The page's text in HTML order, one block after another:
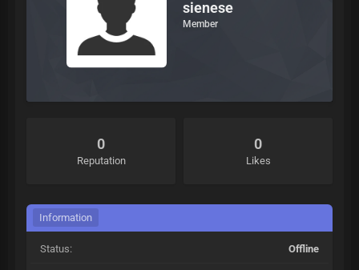
sienese
Member
0
Reputation
0
Likes
Information
Status: Offline